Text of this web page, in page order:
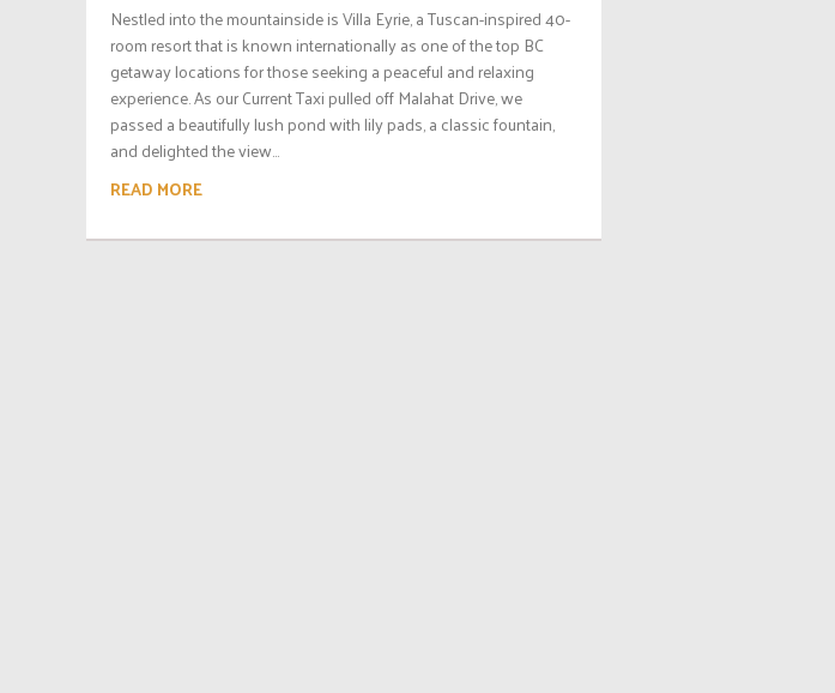
Nestled into the mountainside is Villa Eyrie, a Tuscan-inspired 40-
room resort that is known internationally as one of the top BC
getaway locations for those seeking a peaceful and relaxing
experience. As our Current Taxi pulled off Malahat Drive, we
passed a beautifully lush pond with lily pads, a classic fountain,
and delighted the view...
READ MORE